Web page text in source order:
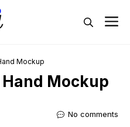
Mockup
Hand Mockup
No comments